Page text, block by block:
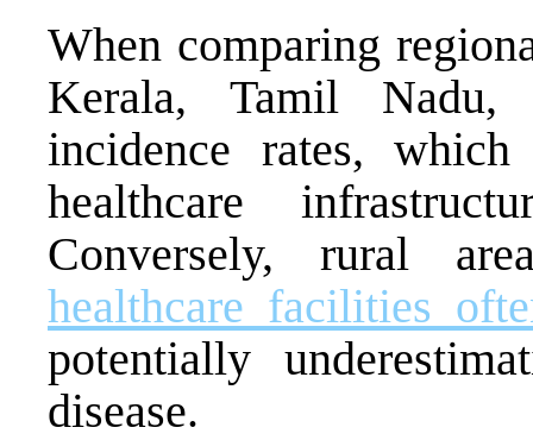
When comparing
Kerala, Tamil
incidence rates,
healthcare
Conversely, rural
healthcare facilities
potentially
disease.